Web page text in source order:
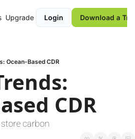
Upgrade Login Download a
Ocean-Based CDR
CDR
carbon